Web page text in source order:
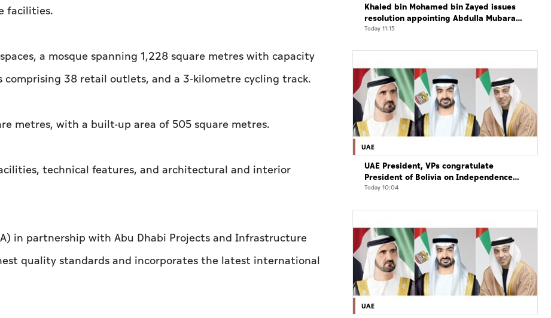
facilities.
a mosque spanning 1,228 square metres with capacity
38 retail outlets, and a 3-kilometre cycling track.
metres, with a built-up area of 505 square metres.
technical features, and architectural and interior
in partnership with Abu Dhabi Projects and Infrastructure
quality standards and incorporates the latest international
Khaled bin Mohamed bin Zayed issues
resolution appointing Abdulla Mubarak
Al Mheiri as Chairman of Abu Dhabi
Today 11:15
UAE
UAE President, VPs congratulate
President of Bolivia on Independence
Day
Today 10:04
UAE